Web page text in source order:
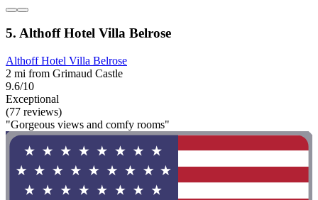
5. Althoff Hotel Villa Belrose
Althoff Hotel Villa Belrose
2 mi from Grimaud Castle
9.6/10
Exceptional
(77 reviews)
"Gorgeous views and comfy rooms"